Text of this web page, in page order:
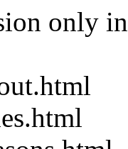
only